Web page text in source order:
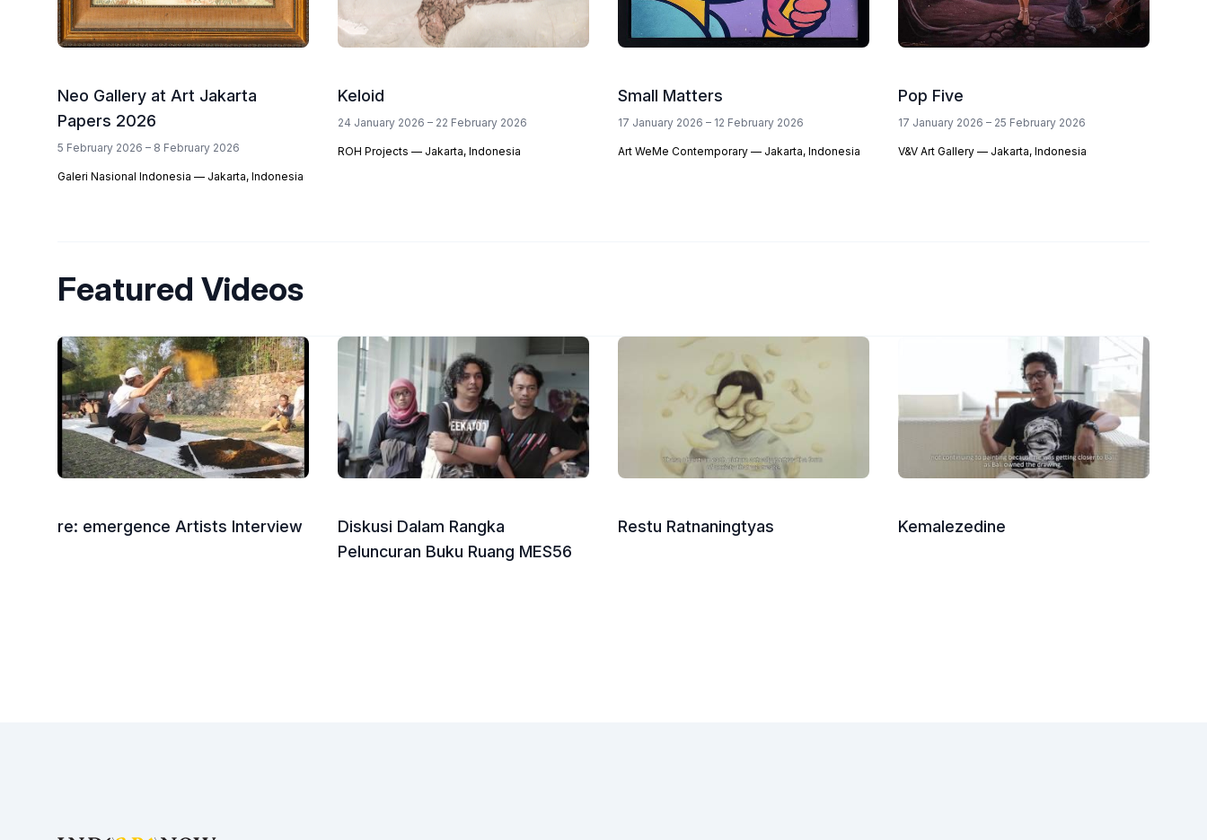
Neo Gallery at Art Jakarta
Papers 2026
5 February 2026 – 8 February 2026
Galeri Nasional Indonesia — Jakarta, Indonesia
Keloid
24 January 2026 – 22 February 2026
ROH Projects — Jakarta, Indonesia
Small Matters
17 January 2026 – 12 February 2026
Art WeMe Contemporary — Jakarta, Indonesia
Pop Five
17 January 2026 – 25 February 2026
V&V Art Gallery — Jakarta, Indonesia
Featured Videos
re: emergence Artists Interview
Diskusi Dalam Rangka
Peluncuran Buku Ruang MES56
Restu Ratnaningtyas Kemalezedine